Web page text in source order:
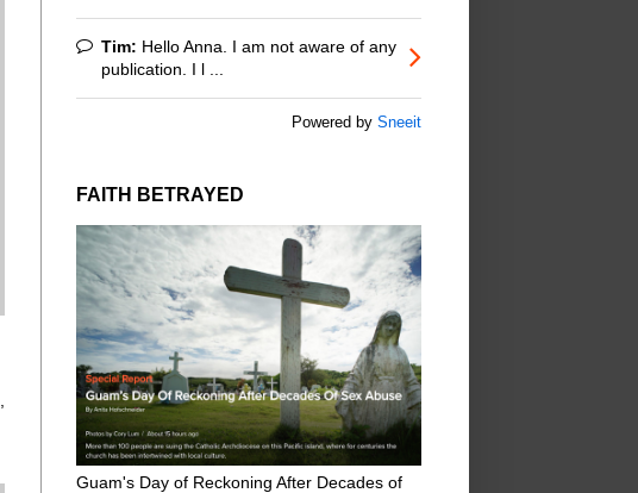
Tim: Hello Anna. I am not aware of any
publication. I l ...
Powered by Sneeit
FAITH BETRAYED
Guam's Day of Reckoning After Decades of